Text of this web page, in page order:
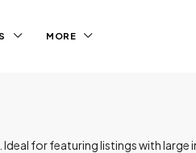
MORE
for featuring listings with large